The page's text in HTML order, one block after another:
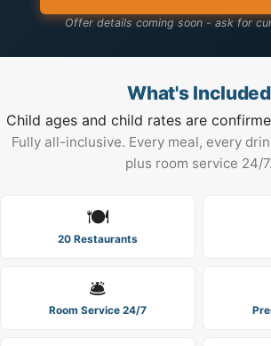
Offer details coming soon - ask for
What's Included
Child ages and child rates are
Fully all-inclusive. Every meal, every
plus room service 24/7.
🍽️
20 Restaurants
🛎️
Room Service 24/7